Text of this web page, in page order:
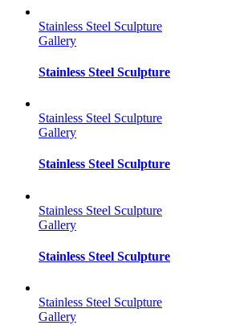
Stainless Steel Sculpture
Gallery
Stainless Steel Sculpture
Stainless Steel Sculpture
Gallery
Stainless Steel Sculpture
Stainless Steel Sculpture
Gallery
Stainless Steel Sculpture
Stainless Steel Sculpture
Gallery